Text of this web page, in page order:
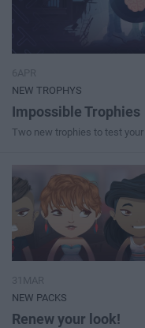
NEW TROPHYS
Impossible Trophies
Two new trophies to test
NEW PACKS
Renew your look!